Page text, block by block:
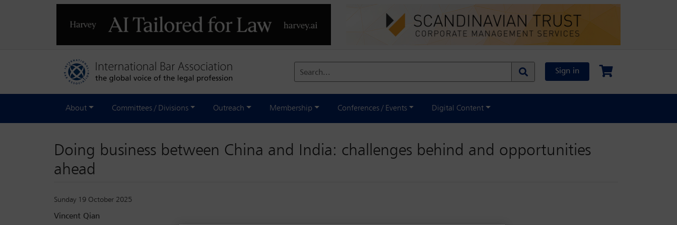
Search... Sign in
About Committees / Divisions Outreach Membership Conferences / Events Digital Content
Doing business between China and India: challenges behind and opportunities
ahead
Sunday 19 October 2025
Vincent Qian